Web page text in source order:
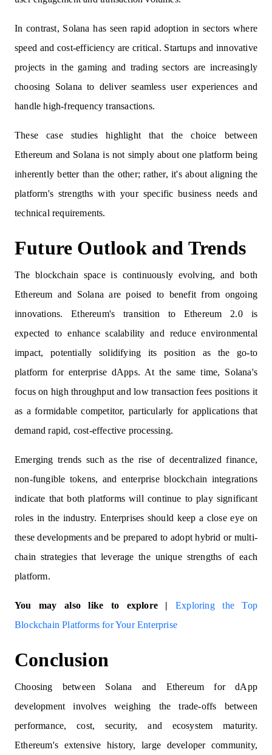
In contrast, Solana has seen rapid adoption in sectors where
speed and cost-efficiency are critical. Startups and innovative
projects in the gaming and trading sectors are increasingly
choosing Solana to deliver seamless user experiences and
handle high-frequency transactions.
These case studies highlight that the choice between
Ethereum and Solana is not simply about one platform being
inherently better than the other; rather, it's about aligning the
platform's strengths with your specific business needs and
technical requirements.
Future Outlook and Trends
The blockchain space is continuously evolving, and both
Ethereum and Solana are poised to benefit from ongoing
innovations. Ethereum's transition to Ethereum 2.0 is
expected to enhance scalability and reduce environmental
impact, potentially solidifying its position as the go-to
platform for enterprise dApps. At the same time, Solana's
focus on high throughput and low transaction fees positions it
as a formidable competitor, particularly for applications that
demand rapid, cost-effective processing.
Emerging trends such as the rise of decentralized finance,
non-fungible tokens, and enterprise blockchain integrations
indicate that both platforms will continue to play significant
roles in the industry. Enterprises should keep a close eye on
these developments and be prepared to adopt hybrid or multi-
chain strategies that leverage the unique strengths of each
platform.
You may also like to explore | Exploring the Top
Blockchain Platforms for Your Enterprise
Conclusion
Choosing between Solana and Ethereum for dApp
development involves weighing the trade-offs between
performance, cost, security, and ecosystem maturity.
Ethereum's extensive history, large developer community,